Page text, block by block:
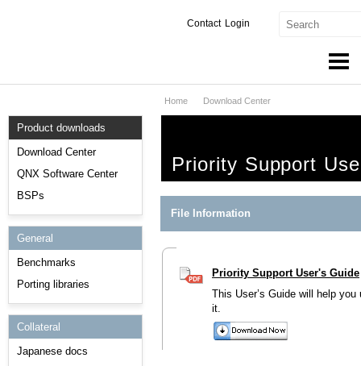
Login
Contact
Services
Markets
Downloads
Support
Product downloads
Download Center
QNX Software Center
BSPs
General
Benchmarks
Porting libraries
Collateral
Japanese docs
Home Download Center
Priority Support
File Information
Priority Support User's Guide
This User’s Guide will help
it.